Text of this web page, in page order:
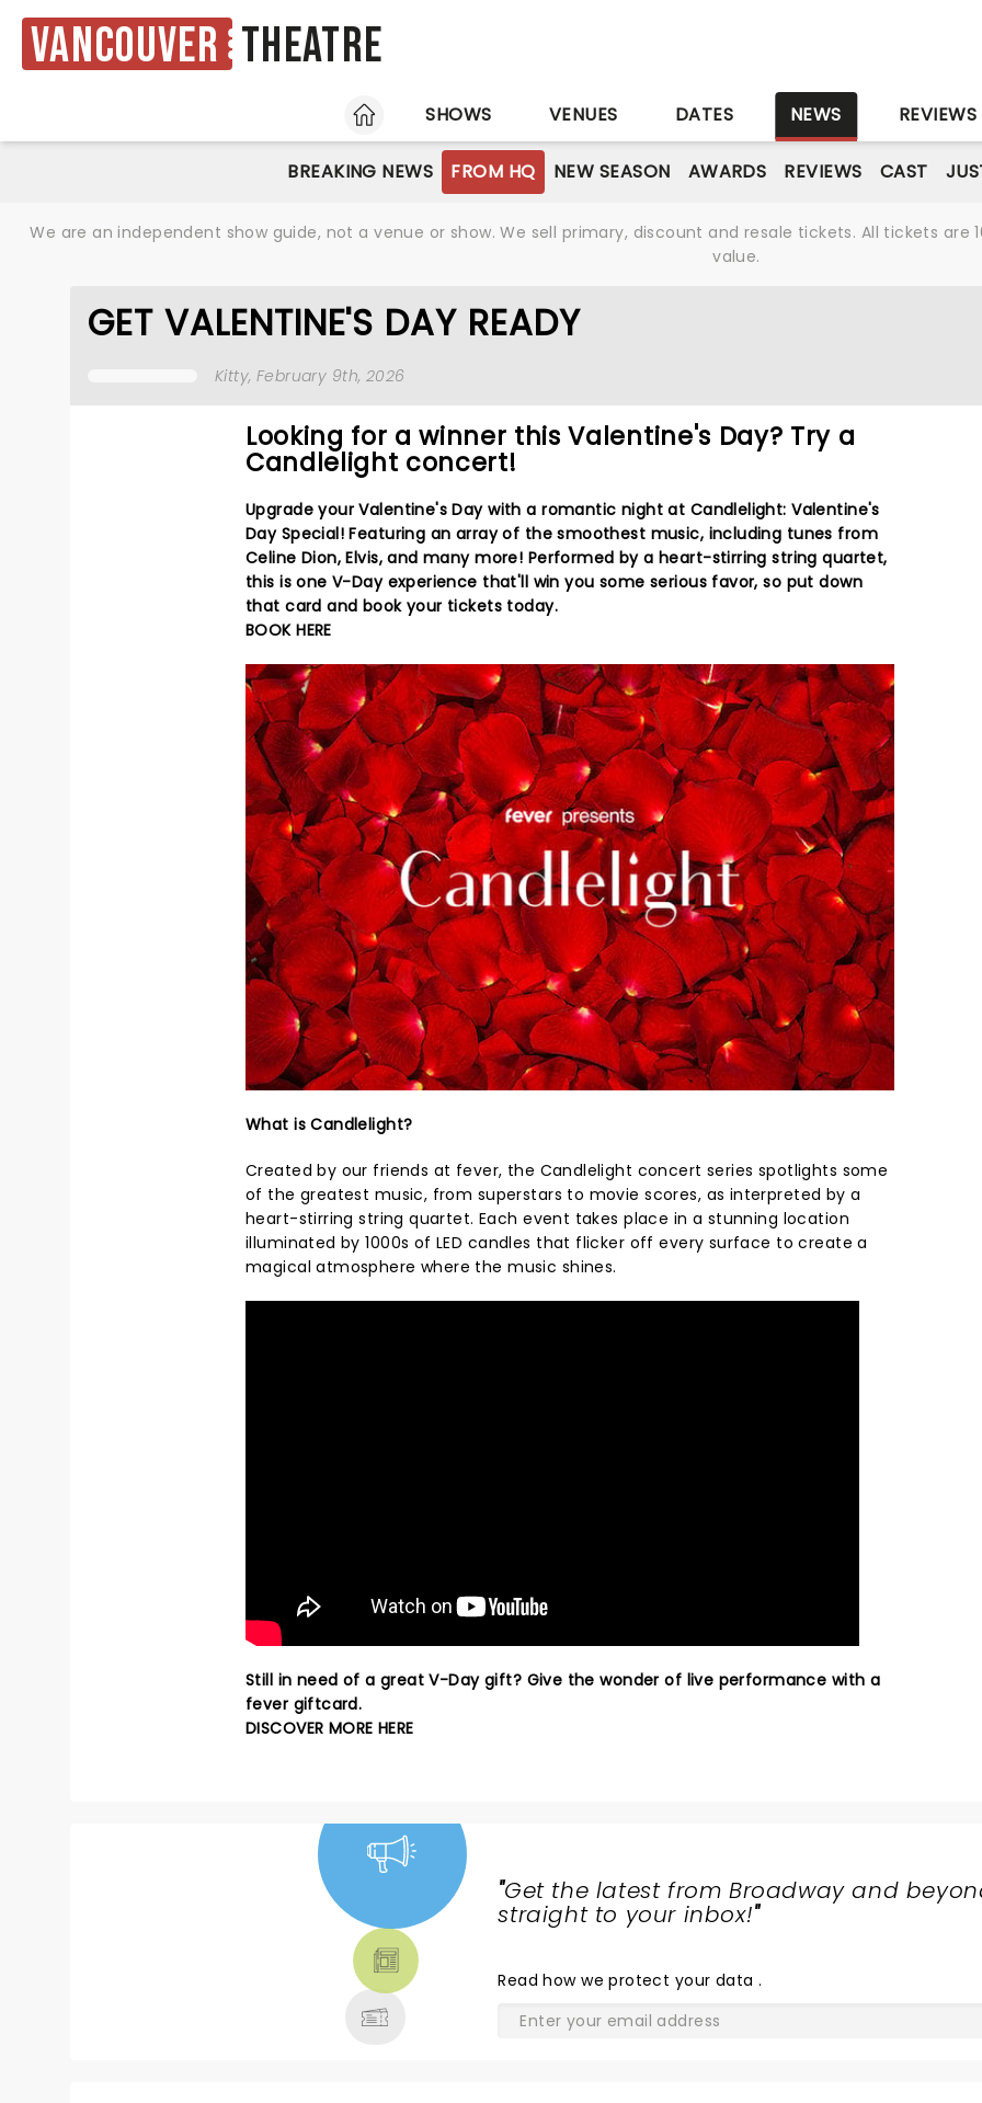
Vancouver Theatre
HOME SHOWS VENUES DATES NEWS REVIEWS
BREAKING NEWS FROM HQ NEW SEASON AWARDS REVIEWS CAST
We are an independent show guide, not a venue or show. We sell primary, discount and resale tickets. All tickets
value.
GET VALENTINE'S DAY READY
Kitty, February 9th, 2026
Looking for a winner this Valentine's Day? Try a
Candlelight concert!
Upgrade your Valentine's Day with a romantic night at Candlelight: Valentine's
Day Special! Featuring an array of the smoothest music, including tunes from
Celine Dion, Elvis, and many more! Performed by a heart-stirring string quartet,
this is one V-Day experience that'll win you some serious favor, so put down
that card and book your tickets today.
BOOK HERE
What is Candlelight?
Created by our friends at fever, the Candlelight concert series spotlights some
of the greatest music, from superstars to movie scores, as interpreted by a
heart-stirring string quartet. Each event takes place in a stunning location
illuminated by 1000s of LED candles that flicker off every surface to create a
magical atmosphere where the music shines.
Still in need of a great V-Day gift? Give the wonder of live performance with a
fever giftcard.
DISCOVER MORE HERE
"Get the latest from Broadway and
straight to your inbox!"
Readhow we protect your data .